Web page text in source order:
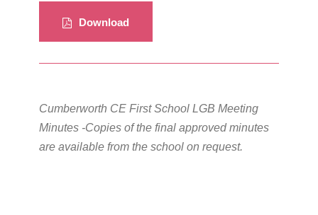
Download
Cumberworth CE First School LGB Meeting
Minutes -Copies of the final approved minutes
are available from the school on request.